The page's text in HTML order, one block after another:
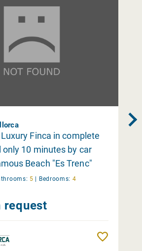
Finca in complete
only 10 minutes by car
Beach "Es Trenc"
5 | Bedrooms: 4
request